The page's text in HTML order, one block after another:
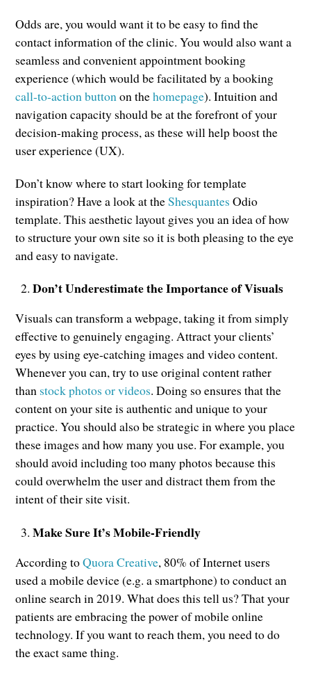
Odds are, you would want it to be easy to find the
contact information of the clinic. You would also want a
seamless and convenient appointment booking
experience (which would be facilitated by a booking
call-to-action button on thehomepage). Intuition and
navigation capacity should be at the forefront of your
decision-making process, as these will help boost the
user experience (UX).
Don’t know where to start looking for template
inspiration? Have a look at theShesquantes Odio
template. This aesthetic layout gives you an idea of how
to structure your own site so it is both pleasing to the eye
and easy to navigate.
Don’t Underestimate the Importance of Visuals
Visuals can transform a webpage, taking it from simply
effective to genuinely engaging. Attract your clients’
eyes by using eye-catching images and video content.
Whenever you can, try to use original content rather
than stock photos or videos. Doing so ensures that the
content on your site is authentic and unique to your
practice. You should also be strategic in where you place
these images and how many you use. For example, you
should avoid including too many photos because this
could overwhelm the user and distract them from the
intent of their site visit.
Make Sure It’s Mobile-Friendly
According toQuora Creative, 80% of Internet users
used a mobile device (e.g. a smartphone) to conduct an
online search in 2019. What does this tell us? That your
patients are embracing the power of mobile online
technology. If you want to reach them, you need to do
the exact same thing.